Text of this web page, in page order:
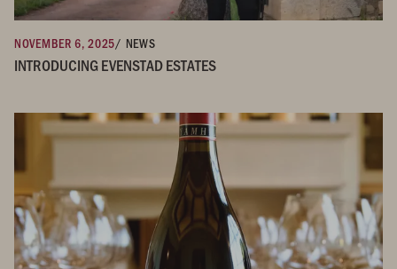
NOVEMBER 6, 2025/ NEWS
INTRODUCING EVENSTAD ESTATES